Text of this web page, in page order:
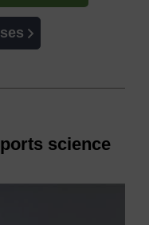
science